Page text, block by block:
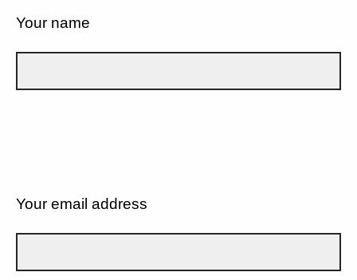
Your name
Your email address